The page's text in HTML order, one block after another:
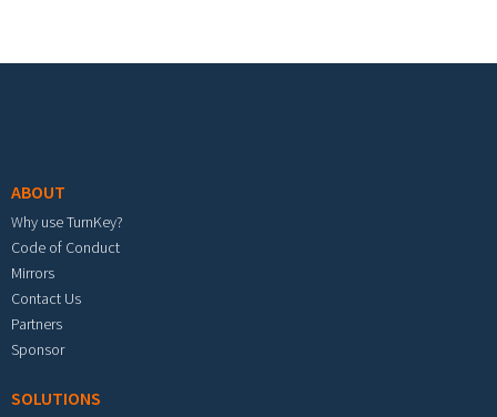
ABOUT
Why use TurnKey?
Code of Conduct
Mirrors
Contact Us
Partners
Sponsor
SOLUTIONS